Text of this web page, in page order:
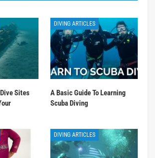
Sites
DIVING ARTICLES
A Basic Guide To Learning
Scuba Diving
DIVING ARTICLES